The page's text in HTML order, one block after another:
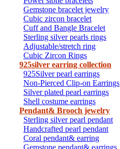
Gemstone bracelet jewelry
Cubic zircon bracelet
Cuff and Bangle Bracelet
Sterling silver pearls rings
Adjustable/stretch ring
Cubic Zircon Rings
925silver earring collection
925Silver pearl earrings
Non-Pierced Clip-on Earrings
Silver plated pearl earrings
Shell costume earrings
Pendant& Brooch jewelry
Sterling silver pearl pendant
Handcrafted pearl pendant
Coral pendant& earring
Gemstone pendant& earrings